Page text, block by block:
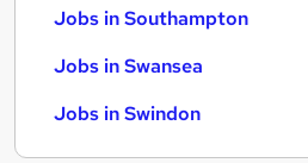
Jobs in Southampton
Jobs in Swansea
Jobs in Swindon